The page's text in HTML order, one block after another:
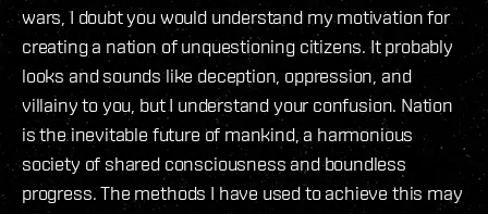
wars, I doubt you would understand my motivation for
creating a nation of unquestioning citizens. It probably
looks and sounds like deception, oppression, and
villainy to you, but I understand your confusion. Nation
is the inevitable future of mankind, a harmonious
society of shared consciousness and boundless
progress. The methods I have used to achieve this may